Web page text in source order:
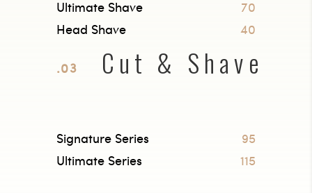
Ultimate Shave
70
Head Shave
40
.03 Cut & Shave
Signature Series
95
Ultimate Series
115